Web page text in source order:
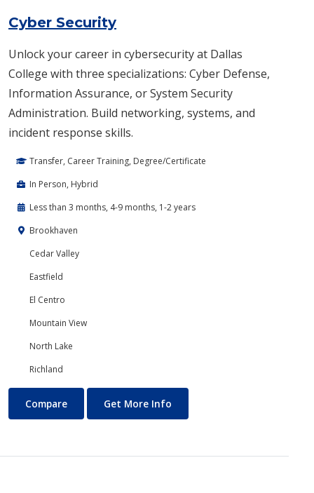
Cyber Security
Unlock your career in cybersecurity at Dallas
College with three specializations: Cyber Defense,
Information Assurance, or System Security
Administration. Build networking, systems, and
incident response skills.
Transfer, Career Training, Degree/Certificate
In Person, Hybrid
Less than 3 months, 4-9 months, 1-2 years
Brookhaven
Cedar Valley
Eastfield
El Centro
Mountain View
North Lake
Richland
Cyber Security
Compare Get More Info